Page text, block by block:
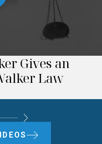
Gives an
Law